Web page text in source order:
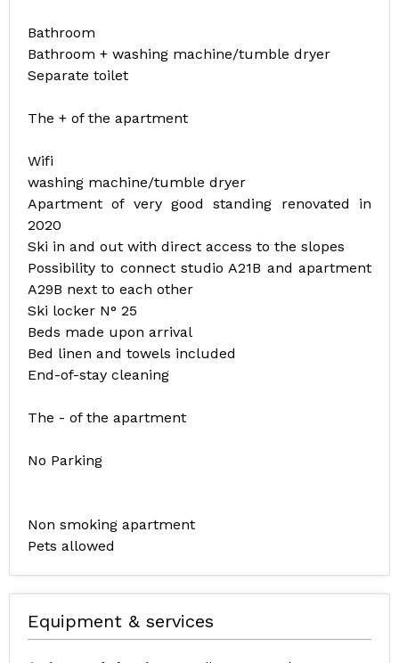
Bathroom
Bathroom + washing machine/tumble dryer
Separate toilet
The + of the apartment
Wifi
washing machine/tumble dryer
Apartment of very good standing renovated in
2020
Ski in and out with direct access to the slopes
Possibility to connect studio A21B and apartment
A29B next to each other
Ski locker N° 25
Beds made upon arrival
Bed linen and towels included
End-of-stay cleaning
The - of the apartment
No Parking
Non smoking apartment
Pets allowed
Equipment & services